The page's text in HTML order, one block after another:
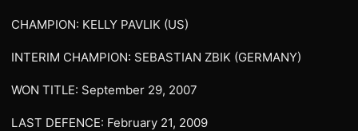
CHAMPION: KELLY PAVLIK (US)
INTERIM CHAMPION: SEBASTIAN ZBIK (GERMANY)
WON TITLE: September 29, 2007
LAST DEFENCE: February 21, 2009